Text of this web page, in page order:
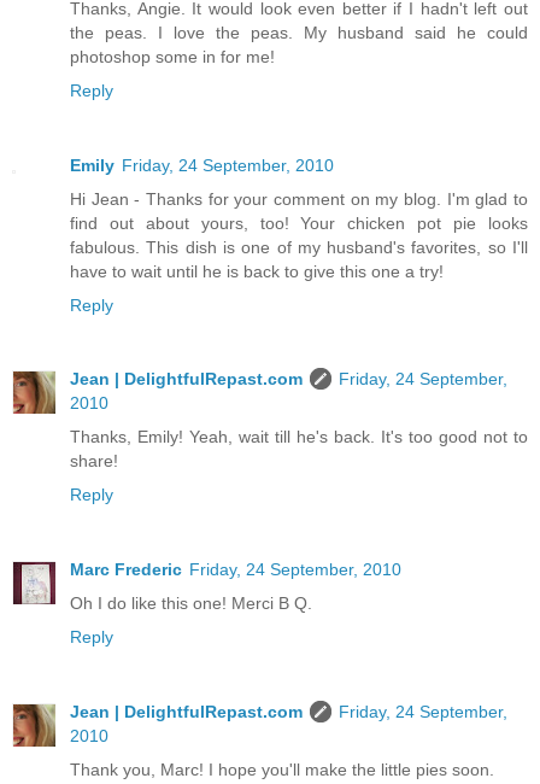
Thanks, Angie. It would look even better if I hadn't left out
the peas. I love the peas. My husband said he could
photoshop some in for me!
Reply
Emily Friday, 24 September, 2010
Hi Jean - Thanks for your comment on my blog. I'm glad to
find out about yours, too! Your chicken pot pie looks
fabulous. This dish is one of my husband's favorites, so I'll
have to wait until he is back to give this one a try!
Reply
Jean | DelightfulRepast.com
Friday, 24 September,
2010
Thanks, Emily! Yeah, wait till he's back. It's too good not to
share!
Reply
Marc Frederic Friday, 24 September, 2010
Oh I do like this one! Merci B Q.
Reply
Jean | DelightfulRepast.com
Friday, 24 September,
2010
Thank you, Marc! I hope you'll make the little pies soon.